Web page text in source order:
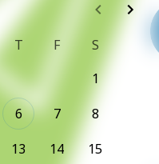
T F
S
1
6 7
8
13 14
15